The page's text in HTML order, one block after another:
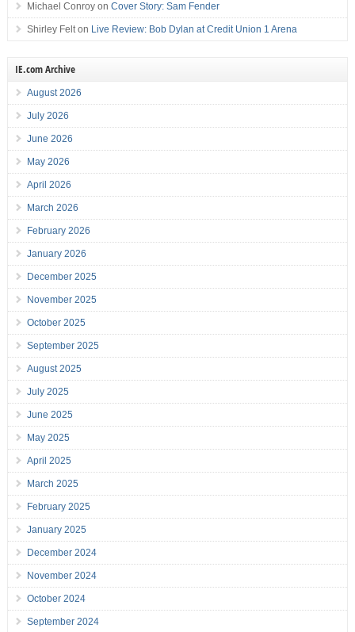
Michael Conroyon Cover Story: Sam Fender
Shirley Felton Live Review: Bob Dylan at Credit Union 1 Arena
IE.com Archive
August 2026
July 2026
June 2026
May 2026
April 2026
March 2026
February 2026
January 2026
December 2025
November 2025
October 2025
September 2025
August 2025
July 2025
June 2025
May 2025
April 2025
March 2025
February 2025
January 2025
December 2024
November 2024
October 2024
September 2024